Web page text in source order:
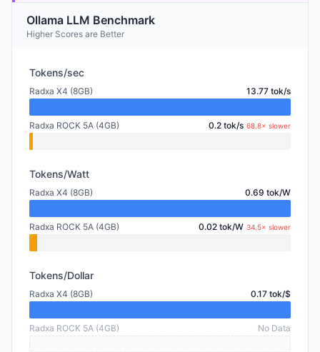
Ollama LLM Benchmark
Higher Scores are Better
Tokens/sec
Radxa X4 (8GB) 13.77 tok/s
Radxa ROCK 5A (4GB) 0.2 tok/s 68.8× slower
Tokens/Watt
Radxa X4 (8GB) 0.69 tok/W
Radxa ROCK 5A (4GB) 0.02 tok/W 34.5× slower
Tokens/Dollar
Radxa X4 (8GB) 0.17 tok/$
Radxa ROCK 5A (4GB) No Data